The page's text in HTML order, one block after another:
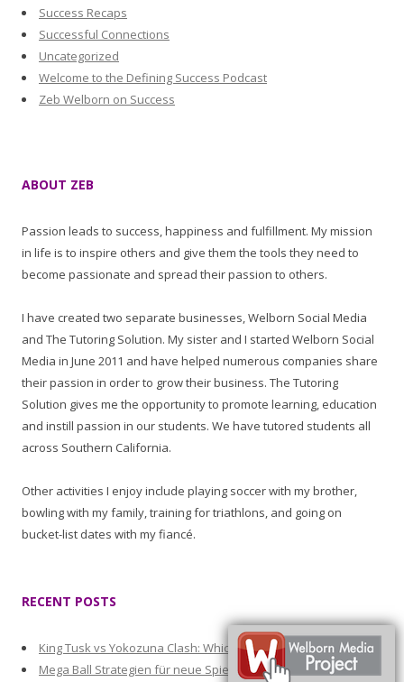
Success Recaps
Successful Connections
Uncategorized
Welcome to the Defining Success Podcast
Zeb Welborn on Success
ABOUT ZEB
Passion leads to success, happiness and fulfillment. My mission
in life is to inspire others and give them the tools they need to
become passionate and spread their passion to others.
I have created two separate businesses, Welborn Social Media
and The Tutoring Solution. My sister and I started Welborn Social
Media in June 2011 and have helped numerous companies share
their passion in order to grow their business. The Tutoring
Solution gives me the opportunity to promote learning, education
and instill passion in our students. We have tutored students all
across Southern California.
Other activities I enjoy include playing soccer with my brother,
bowling with my family, training for triathlons, and going on
bucket-list dates with my fiancé.
RECENT POSTS
King Tusk vs Yokozuna Clash: Which Slot Pays More Often
Mega Ball Strategien für neue Spieler mit passenden Boni